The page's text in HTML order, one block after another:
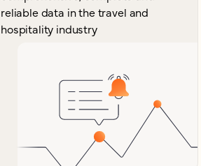
reliable data in the travel and
hospitality industry